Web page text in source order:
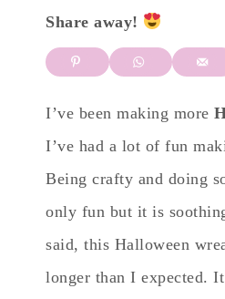
Share away!
I’ve been making more
I’ve had a lot of fun
Being crafty and doing
only fun but it is
said, this Halloween
longer than I expected.